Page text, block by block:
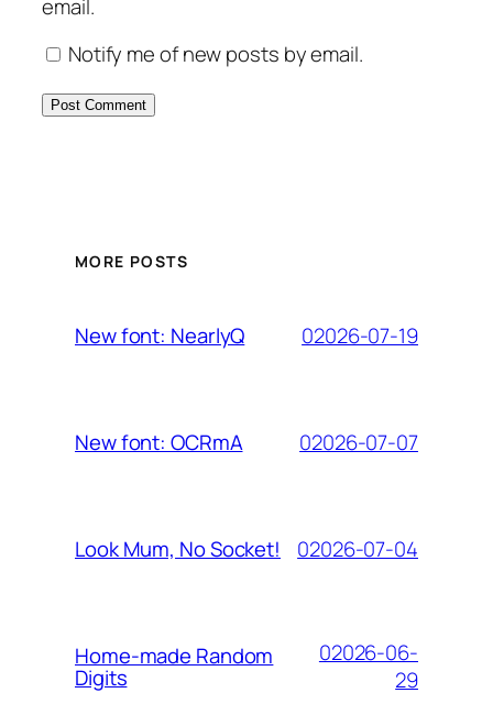
email.
Notify me of new posts by email.
MORE POSTS
New font: NearlyQ 02026-07-19
New font: OCRmA 02026-07-07
Look Mum, No Socket! 02026-07-04
Home-made Random
Digits
02026-06-
29